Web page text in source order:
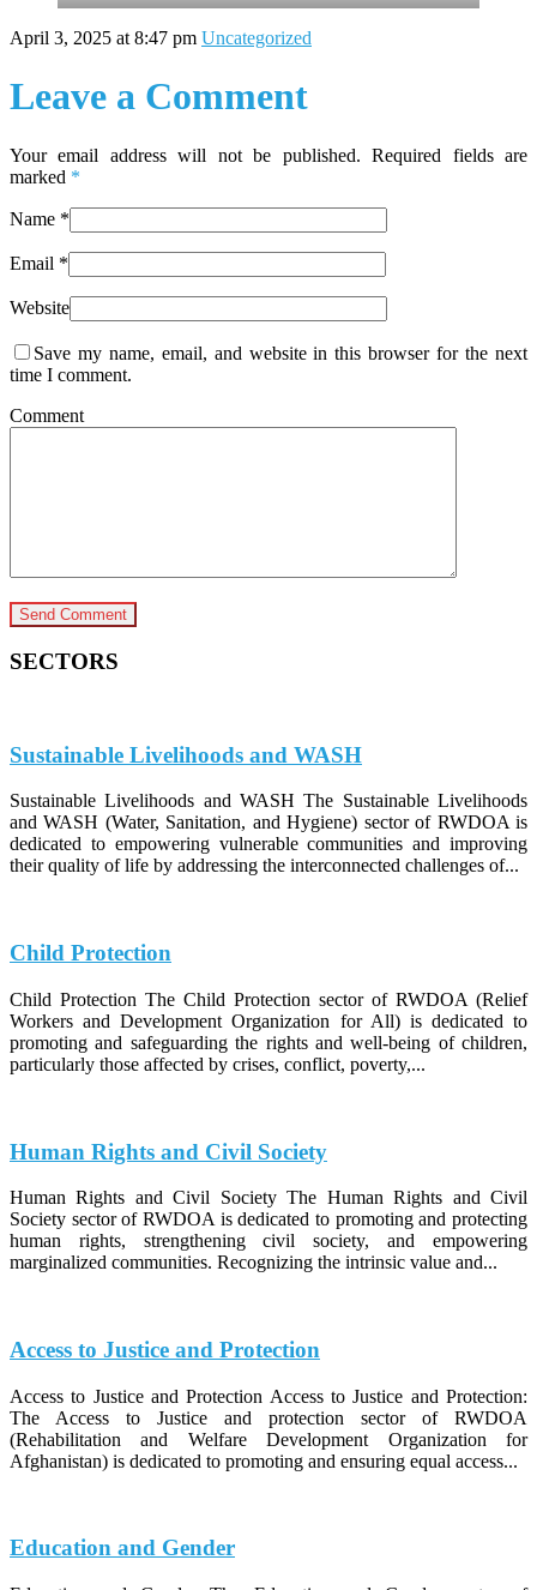
April 3, 2025 at 8:47 pm Uncategorized
Leave a Comment
Your email address will not be published. Required fields are
marked *
Name *
Email *
Website
Save my name, email, and website in this browser for the next
time I comment.
Comment
SECTORS
Sustainable Livelihoods and WASH
Sustainable Livelihoods and WASH The Sustainable Livelihoods
and WASH (Water, Sanitation, and Hygiene) sector of RWDOA is
dedicated to empowering vulnerable communities and improving
their quality of life by addressing the interconnected challenges of...
Child Protection
Child Protection The Child Protection sector of RWDOA (Relief
Workers and Development Organization for All) is dedicated to
promoting and safeguarding the rights and well-being of children,
particularly those affected by crises, conflict, poverty,...
Human Rights and Civil Society
Human Rights and Civil Society The Human Rights and Civil
Society sector of RWDOA is dedicated to promoting and protecting
human rights, strengthening civil society, and empowering
marginalized communities. Recognizing the intrinsic value and...
Access to Justice and Protection
Access to Justice and Protection Access to Justice and Protection:
The Access to Justice and protection sector of RWDOA
(Rehabilitation and Welfare Development Organization for
Afghanistan) is dedicated to promoting and ensuring equal access...
Education and Gender